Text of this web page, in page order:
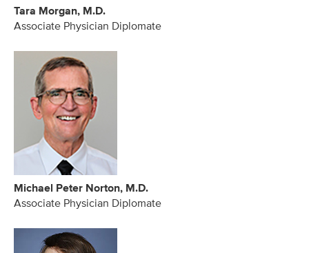
Tara Morgan, M.D.
Associate Physician Diplomate
Michael Peter Norton, M.D.
Associate Physician Diplomate